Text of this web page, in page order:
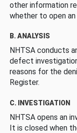
other information
whether to open
B. ANALYSIS
NHTSA conducts
defect
reasons for the
Register.
C. INVESTIGATION
NHTSA opens an
It is closed when